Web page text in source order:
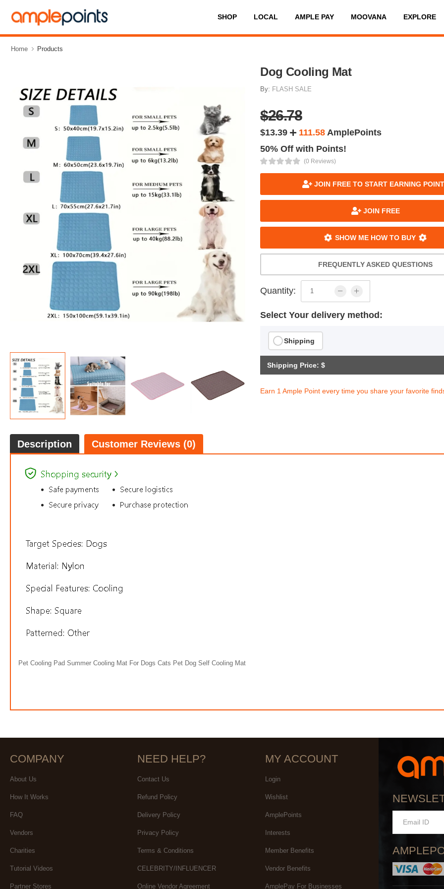
SHOP LOCAL AMPLE PAY MOOVANA EXPLORE
Home Products
Dog Cooling Mat
By: FLASH SALE
$26.78
$13.39 111.58 AmplePoints
50% Off with Points!
(0 Reviews)
JOIN FREE TO START EARNING
JOIN FREE
SHOW ME HOW TO BUY
FREQUENTLY ASKED QUESTIONS
Quantity:
Select Your delivery method:
Shipping
Shipping Price: $
Earn 1 Ample Point every time you share your favorite
Description Customer Reviews (0)
Pet Cooling Pad Summer Cooling Mat For Dogs Cats Pet Dog Self Cooling Mat
COMPANY
About Us
How It Works
FAQ
Vendors
Charities
Tutorial Videos
Partner Stores
NEED HELP?
Contact Us
Refund Policy
Delivery Policy
Privacy Policy
Terms & Conditions
CELEBRITY/INFLUENCER
Online Vendor Agreement
MY ACCOUNT
Login
Wishlist
AmplePoints
Interests
Member Benefits
Vendor Benefits
AmplePay For Businesses